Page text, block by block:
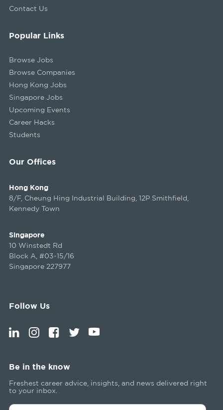
Contact Us
Our Offices
Hong Kong
8/F, Cheung Hing Industrial Building, 12P Smithfield,
Kennedy Town
Singapore
10 Winstedt Rd
Block A, #03-15/16
Singapore 227977
Popular Links
Browse Jobs
Browse Companies
Hong Kong Jobs
Singapore Jobs
Upcoming Events
Career Hacks
Students
Follow Us
Be in the know
Freshest career advice, insights, and news delivered right
to your inbox.